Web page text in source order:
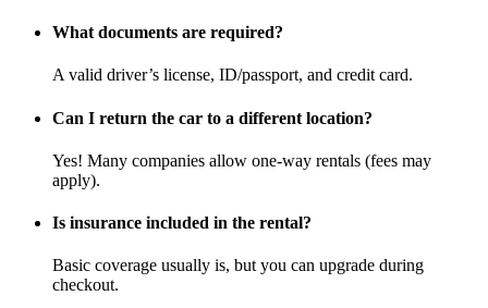
What documents are required?
A valid driver’s license, ID/passport, and credit card.
Can I return the car to a different location?
Yes! Many companies allow one-way rentals (fees may
apply).
Is insurance included in the rental?
Basic coverage usually is, but you can upgrade during
checkout.